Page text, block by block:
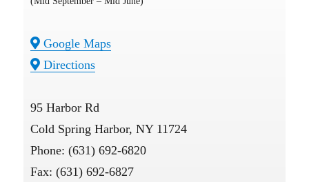
Google Maps
Directions
95 Harbor Rd
Cold Spring Harbor, NY 11724
Phone: (631) 692-6820
Fax: (631) 692-6827